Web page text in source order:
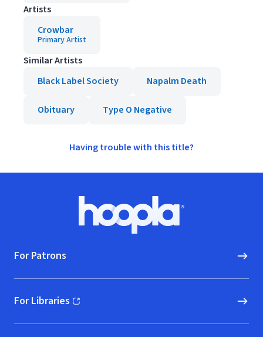
Artists
Crowbar
Primary Artist
Similar Artists
Black Label Society
Napalm Death
Obituary Type O Negative
Having trouble with this title?
Hoopla logo, Go to homepage
For Patrons
For Libraries
(opens in new window)